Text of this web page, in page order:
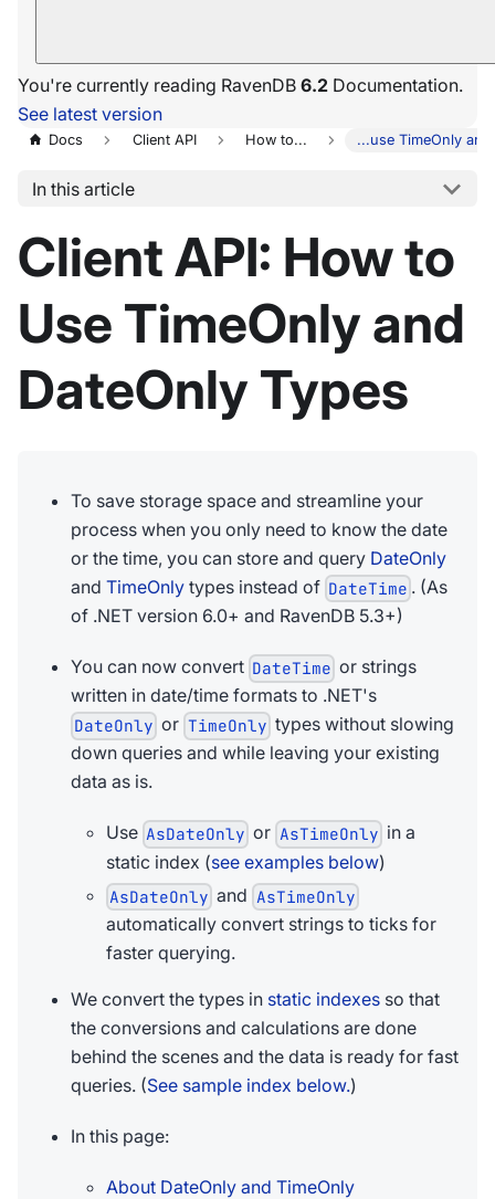
You're currently reading RavenDB 6.2 Documentation.
See latest version
Docs Client API How to... ...use TimeOnly and
In this article
Client API: How to
Use TimeOnly and
DateOnly Types
To save storage space and streamline your
process when you only need to know the date
or the time, you can store and query DateOnly
and TimeOnly types instead of DateTime . (As
of .NET version 6.0+ and RavenDB 5.3+)
You can now convert DateTime or strings
written in date/time formats to .NET's
DateOnly or TimeOnly types without slowing
down queries and while leaving your existing
data as is.
Use AsDateOnly or AsTimeOnly in a
static index (see examples below)
AsDateOnly and AsTimeOnly
automatically convert strings to ticks for
faster querying.
We convert the types in static indexes so that
the conversions and calculations are done
behind the scenes and the data is ready for fast
queries. (See sample index below.)
In this page:
About DateOnly and TimeOnly